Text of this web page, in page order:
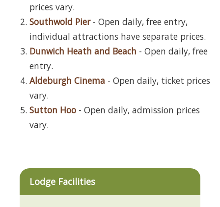
prices vary.
Southwold Pier- Open daily, free entry,
individual attractions have separate prices.
Dunwich Heath and Beach - Open daily, free
entry.
Aldeburgh Cinema - Open daily, ticket prices
vary.
Sutton Hoo - Open daily, admission prices
vary.
Lodge Facilities